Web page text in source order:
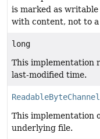
is marked as
with content, not to
long
This implementation
last-modified time.
ReadableByteChannel
This implementation
underlying file.